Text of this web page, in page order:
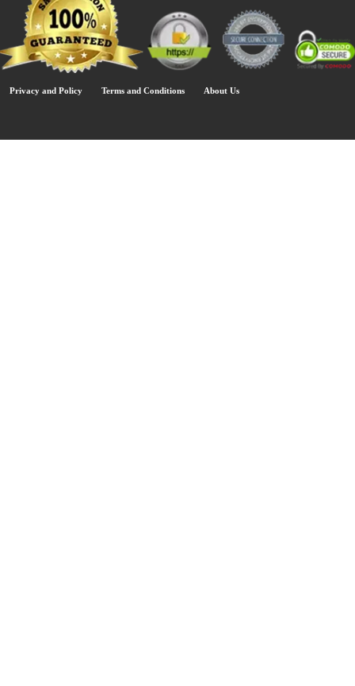
Privacy and Policy Terms and Conditions About Us